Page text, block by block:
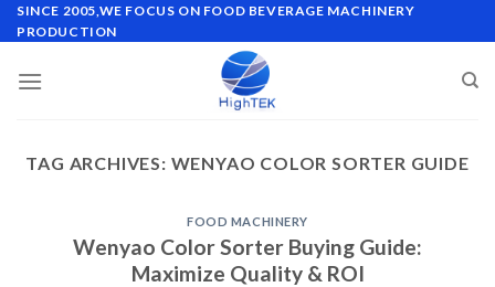
Skip
to
SINCE 2005,WE FOCUS ON FOOD BEVERAGE MACHINERY
PRODUCTION
TAG ARCHIVES: WENYAO COLOR SORTER GUIDE
FOOD MACHINERY
Wenyao Color Sorter Buying Guide:
Maximize Quality & ROI